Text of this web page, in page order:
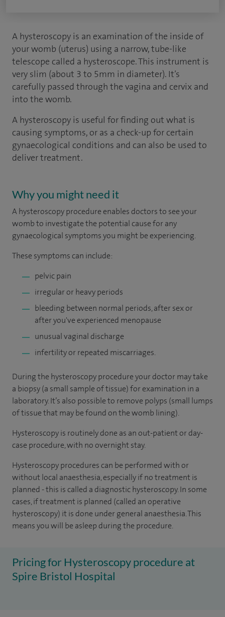
A hysteroscopy is an examination of the inside of
your womb (uterus) using a narrow, tube-like
telescope called a hysteroscope. This instrument is
very slim (about 3 to 5mm in diameter). It’s
carefully passed through the vagina and cervix and
into the womb.
A hysteroscopy is useful for finding out what is
causing symptoms, or as a check-up for certain
gynaecological conditions and can also be used to
deliver treatment.
Why you might need it
A hysteroscopy procedure enables doctors to see your
womb to investigate the potential cause for any
gynaecological symptoms you might be experiencing.
These symptoms can include:
pelvic pain
irregular or heavy periods
bleeding between normal periods, after sex or
after you've experienced menopause
unusual vaginal discharge
infertility or repeated miscarriages.
During the hysteroscopy procedure your doctor may take
a biopsy (a small sample of tissue) for examination in a
laboratory. It’s also possible to remove polyps (small lumps
of tissue that may be found on the womb lining).
Hysteroscopy is routinely done as an out-patient or day-
case procedure, with no overnight stay.
Hysteroscopy procedures can be performed with or
without local anaesthesia, especially if no treatment is
planned - this is called a diagnostic hysteroscopy. In some
cases, if treatment is planned (called an operative
hysteroscopy) it is done under general anaesthesia. This
means you will be asleep during the procedure.
Pricing for Hysteroscopy procedure at
Spire Bristol Hospital